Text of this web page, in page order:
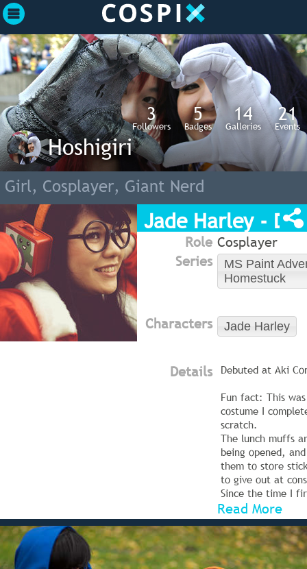
3
Followers
5
Badges
14
Galleries
21
Events
Hoshigiri
Girl, Cosplayer, Giant Nerd
Jade Harley -
Role Cosplayer
Series
MS Paint
Homestuck
Characters Jade Harley
Details
Debuted at Aki
Fun fact: This
costume I
scratch.
The lunch muffs
being opened,
them to store
to give out at
Since the time I
I have completely
shoes. (The
painted on,
on--though I kept
eyes on them~!)
Read More